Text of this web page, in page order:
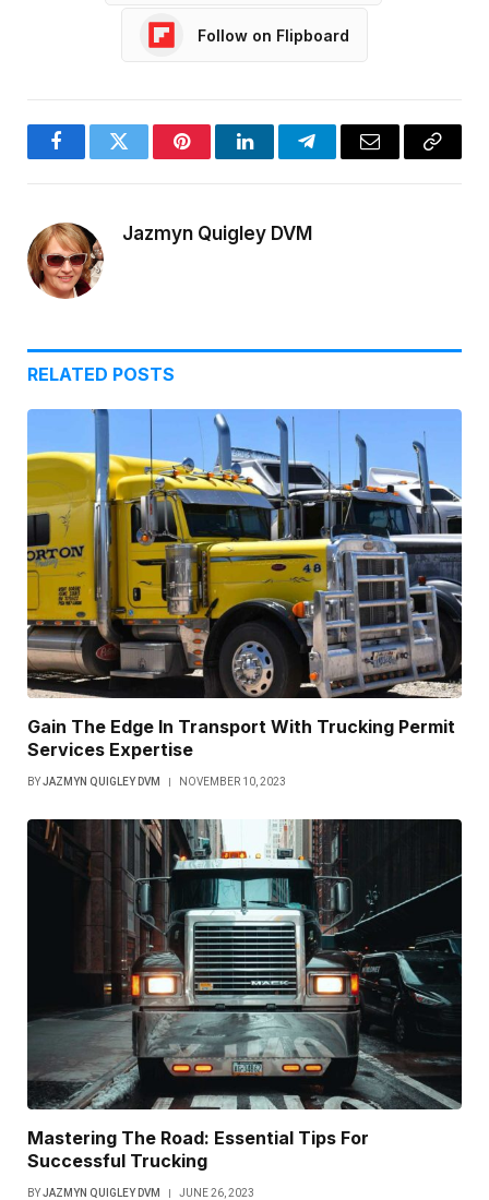
Follow on Flipboard
FacebookTwitter PinterestLinkedInTelegramEmail
Copy
Jazmyn Quigley DVM
RELATED POSTS
Gain The Edge In Transport With Trucking Permit
Services Expertise
BYJAZMYN QUIGLEY DVM NOVEMBER 10, 2023
Mastering The Road: Essential Tips For
Successful Trucking
BYJAZMYN QUIGLEY DVM JUNE 26, 2023